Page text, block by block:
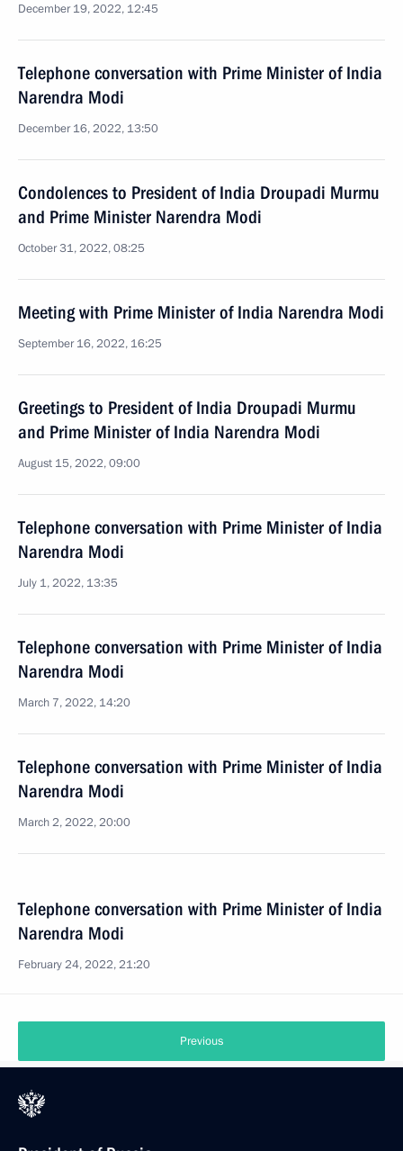
December 19, 2022, 12:45
Telephone conversation with Prime Minister of India
Narendra Modi
December 16, 2022, 13:50
Condolences to President of India Droupadi Murmu
and Prime Minister Narendra Modi
October 31, 2022, 08:25
Meeting with Prime Minister of India Narendra Modi
September 16, 2022, 16:25
Greetings to President of India Droupadi Murmu
and Prime Minister of India Narendra Modi
August 15, 2022, 09:00
Telephone conversation with Prime Minister of India
Narendra Modi
July 1, 2022, 13:35
Telephone conversation with Prime Minister of India
Narendra Modi
March 7, 2022, 14:20
Telephone conversation with Prime Minister of India
Narendra Modi
March 2, 2022, 20:00
Telephone conversation with Prime Minister of India
Narendra Modi
February 24, 2022, 21:20
Previous